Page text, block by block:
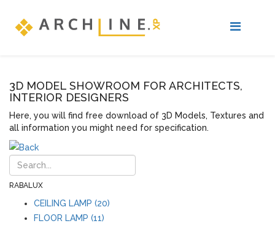
3D MODEL SHOWROOM FOR ARCHITECTS,
INTERIOR DESIGNERS
Here, you will find free download of 3D Models, Textures and
all information you might need for specification.
RABALUX
CEILING LAMP (20)
FLOOR LAMP (11)